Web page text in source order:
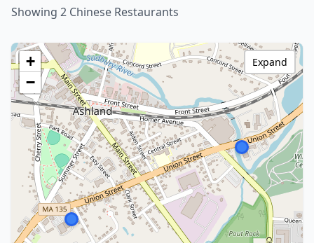
Showing 2 Chinese Restaurants
+
−
Expand